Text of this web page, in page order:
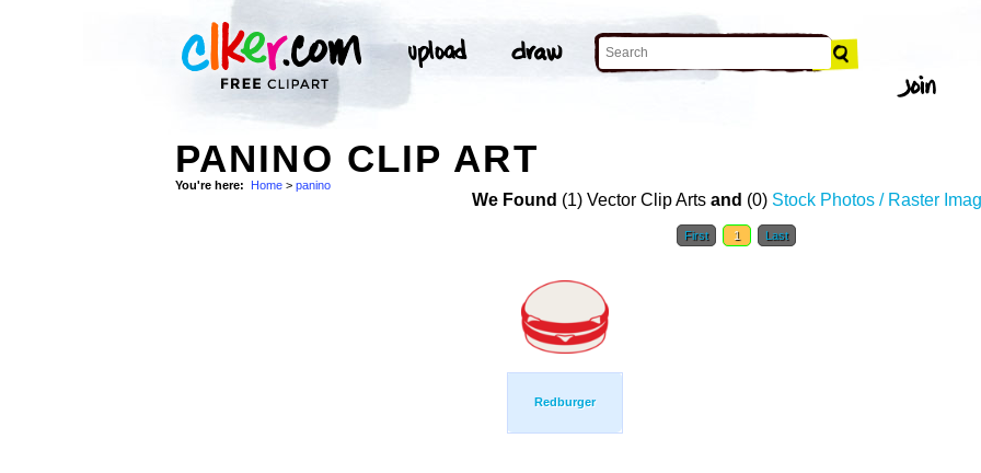
PANINO CLIP ART
You're here: Home > panino
We Found (1) Vector Clip Arts and (0) Stock Photos / Raster
First 1 Last
Redburger